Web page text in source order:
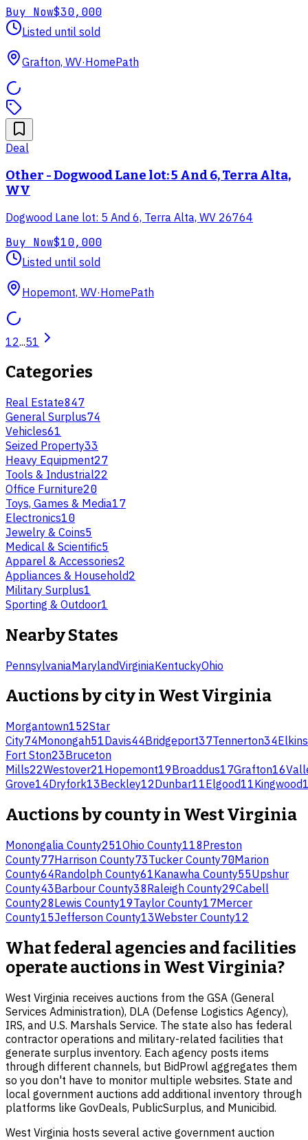
Buy Now$30,000
Listed until sold
Grafton, WV·HomePath
Deal
Other - Dogwood Lane lot: 5 And 6, Terra Alta,
WV
Dogwood Lane lot: 5 And 6, Terra Alta, WV 26764
Buy Now$10,000
Listed until sold
Hopemont, WV·HomePath
12...51
Categories
Real Estate847
General Surplus74
Vehicles61
Seized Property33
Heavy Equipment27
Tools & Industrial22
Office Furniture20
Toys, Games & Media17
Electronics10
Jewelry & Coins5
Medical & Scientific5
Apparel & Accessories2
Appliances & Household2
Military Surplus1
Sporting & Outdoor1
Nearby States
PennsylvaniaMarylandVirginiaKentuckyOhio
Auctions by city in West Virginia
Morgantown152Star
City74Monongah51Davis44Bridgeport37Tennerton34Elkins
Fort Ston23Bruceton
Mills22Westover21Hopemont19Broaddus17Grafton16
Grove14Dryfork13Beckley12Dunbar11Elgood11Kingwood
Auctions by county in West Virginia
Monongalia County251Ohio County118Preston
County77Harrison County73Tucker County70Marion
County64Randolph County61Kanawha County55Upshur
County43Barbour County38Raleigh County29Cabell
County28Lewis County19Taylor County17Mercer
County15Jefferson County13Webster County12
What federal agencies and facilities
operate auctions in West Virginia?
West Virginia receives auctions from the GSA (General
Services Administration), DLA (Defense Logistics Agency),
IRS, and U.S. Marshals Service. The state also has federal
contractor operations and military-related facilities that
generate surplus inventory. Each agency posts items
through different channels, but BidProwl aggregates them
so you don't have to monitor multiple websites. State and
local government auctions add additional inventory through
platforms like GovDeals, PublicSurplus, and Municibid.
West Virginia hosts several active government auction